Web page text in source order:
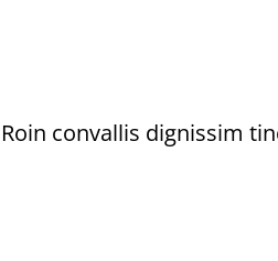
convallis dignissim